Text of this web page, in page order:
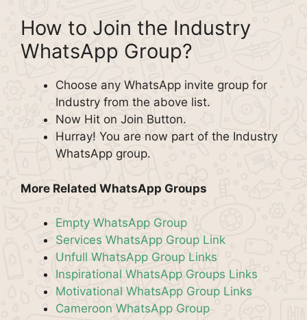
How to Join the Industry
WhatsApp Group?
Choose any WhatsApp invite group for
Industry from the above list.
Now Hit on Join Button.
Hurray! You are now part of the Industry
WhatsApp group.
More Related WhatsApp Groups
Empty WhatsApp Group
Services WhatsApp Group Link
Unfull WhatsApp Group Links
Inspirational WhatsApp Groups Links
Motivational WhatsApp Group Links
Cameroon WhatsApp Group